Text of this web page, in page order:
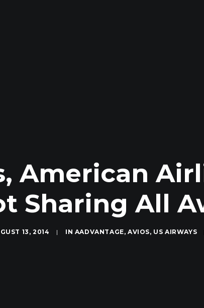
American
Sharing All
13, 2014 | IN AADVANTAGE,AVIOS, US AIRWAYS